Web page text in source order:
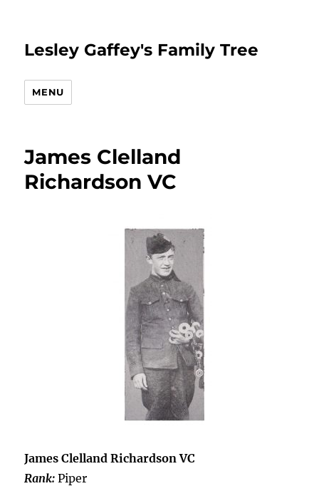
Lesley Gaffey's Family Tree
MENU
James Clelland
Richardson VC
James Clelland Richardson VC
Rank: Piper